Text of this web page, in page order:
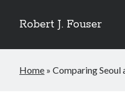
Robert J. Fouser
Sidebar
Home »Comparing